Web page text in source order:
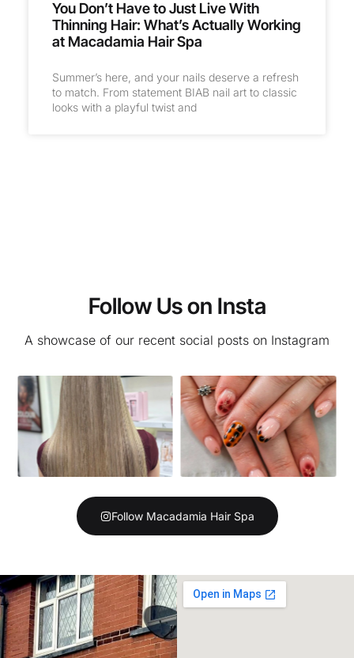
You Don’t Have to Just Live With
Thinning Hair: What’s Actually Working
at Macadamia Hair Spa
Summer’s here, and your nails deserve a refresh
to match. From statement BIAB nail art to classic
looks with a playful twist and
Follow Us on Insta
A showcase of our recent social posts on Instagram
Follow Macadamia Hair Spa